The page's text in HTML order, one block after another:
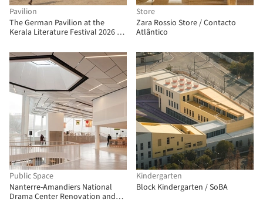
Pavilion
The German Pavilion at the
Kerala Literature Festival 2026 /
Store
Zara Rossio Store / Contacto
Atlântico
Public Space
Nanterre-Amandiers National
Drama Center Renovation and
Kindergarten
Block Kindergarten / SoBA